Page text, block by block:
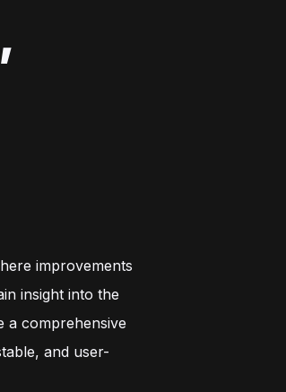
improvements
insight into the
a comprehensive
and user-